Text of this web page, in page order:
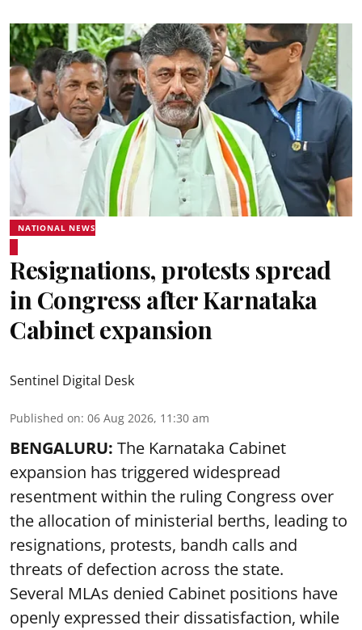
NATIONAL NEWS
Resignations, protests spread
in Congress after Karnataka
Cabinet expansion
Sentinel Digital Desk
Published on: 06 Aug 2026, 11:30 am
BENGALURU: The Karnataka Cabinet
expansion has triggered widespread
resentment within the ruling Congress over
the allocation of ministerial berths, leading to
resignations, protests, bandh calls and
threats of defection across the state.
Several MLAs denied Cabinet positions have
openly expressed their dissatisfaction, while